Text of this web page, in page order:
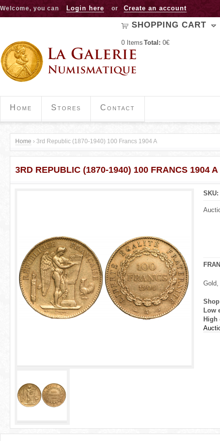
Jump to navigation
Welcome, you can Login here or Create an account
SHOPPING CART
0 Items Total: 0€
Home Stores Contact
Y
o
e
Home › 3rd Republic (1870-1940) 100 Francs 1904 A
3RD REPUBLIC (1870-1940) 100 FRANCS 1904 A
SKU:
Gold,
Low